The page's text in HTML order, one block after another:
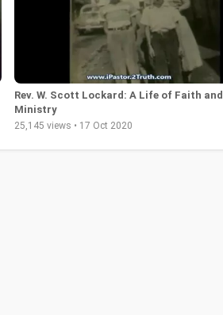
Rev. W. Scott Lockard: A Life of Faith and
Ministry
25,145 views • 17 Oct 2020